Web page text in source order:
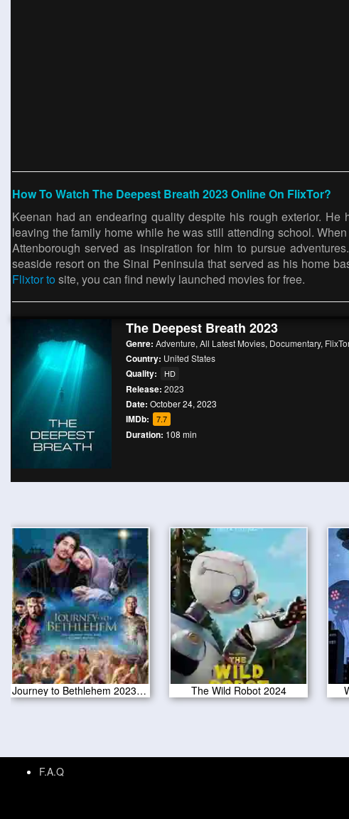
How To Watch The Deepest Breath 2023 Online On FlixTor?
Keenan had an endearing quality despite his rough exterior.
leaving the family home while he was still attending school.
Attenborough served as inspiration for him to pursue
seaside resort on the Sinai Peninsula that served as his home
Flixtor to site, you can find newly launched movies for free.
The Deepest Breath 2023
Genre: Adventure, All Latest Movies, Documentary,
Country: United States
Quality: HD
Release: 2023
Date: October 24, 2023
IMDb: 7.7
Duration: 108 min
Journey to Bethlehem 2023 CAM Version The Wild Robot 2024
F.A.Q